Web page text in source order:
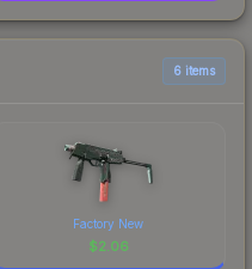
6 items
Factory New
$2.06